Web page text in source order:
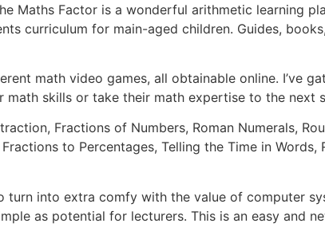
Maths Factor is a wonderful arithmetic learning
curriculum for main-aged children. Guides,
math video games, all obtainable online. I’ve
skills or take their math expertise to the next
Fractions of Numbers, Roman Numerals,
to Percentages, Telling the Time in Words,
into extra comfy with the value of computer
as potential for lecturers. This is an easy and